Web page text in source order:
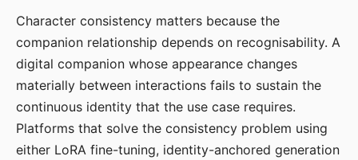
Character consistency matters because the
companion relationship depends on recognisability. A
digital companion whose appearance changes
materially between interactions fails to sustain the
continuous identity that the use case requires.
Platforms that solve the consistency problem using
either LoRA fine-tuning, identity-anchored generation